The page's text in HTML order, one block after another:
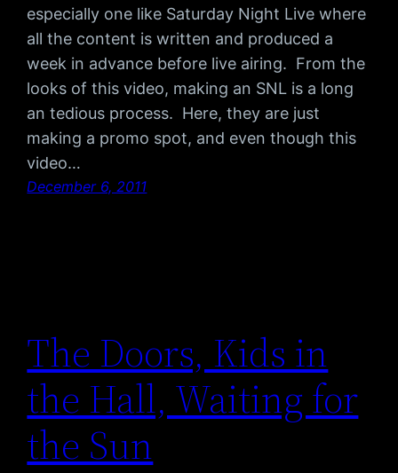
especially one like Saturday Night Live where
all the content is written and produced a
week in advance before live airing. From the
looks of this video, making an SNL is a long
an tedious process. Here, they are just
making a promo spot, and even though this
video…
December 6, 2011
The Doors, Kids in
the Hall, Waiting for
the Sun